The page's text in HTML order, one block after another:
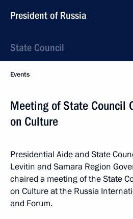
President of Russia
State Council
Events
Meeting of State Council
on Culture
Presidential Aide and State
Levitin and Samara Region
chaired a meeting of the State
on Culture at the Russia
and Forum.